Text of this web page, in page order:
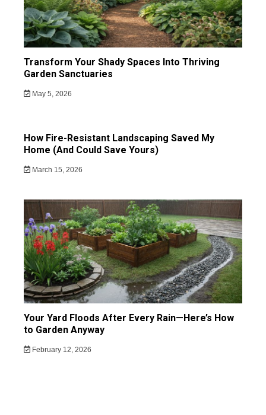
Transform Your Shady Spaces Into Thriving
Garden Sanctuaries
May 5, 2026
How Fire-Resistant Landscaping Saved My
Home (And Could Save Yours)
March 15, 2026
Your Yard Floods After Every Rain—Here’s How
to Garden Anyway
February 12, 2026